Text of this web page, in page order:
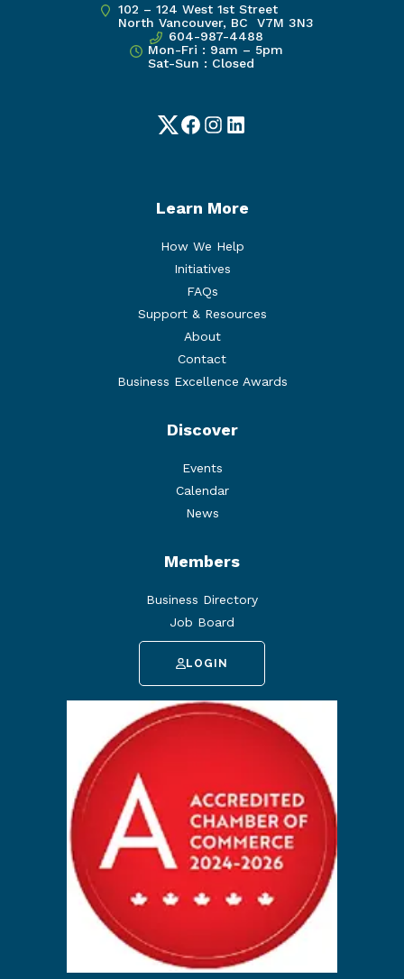
102 – 124 West 1st Street
North Vancouver, BC V7M 3N3
604-987-4488
Mon-Fri : 9am – 5pm
Sat-Sun : Closed
TwitterFacebook
Instagram
LinkedIn
Learn More
How We Help
Initiatives
FAQs
Support & Resources
About
Contact
Business Excellence Awards
Discover
Events
Calendar
News
Members
Business Directory
Job Board
LOGIN